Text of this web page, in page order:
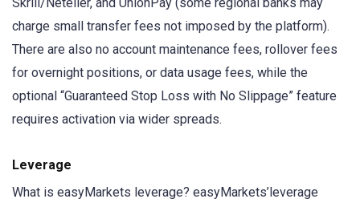
charge small transfer fees not imposed by the platform).
There are also no account maintenance fees, rollover fees
for overnight positions, or data usage fees, while the
optional “Guaranteed Stop Loss with No Slippage” feature
requires activation via wider spreads.
Leverage
What is easyMarkets leverage? easyMarkets’leverage